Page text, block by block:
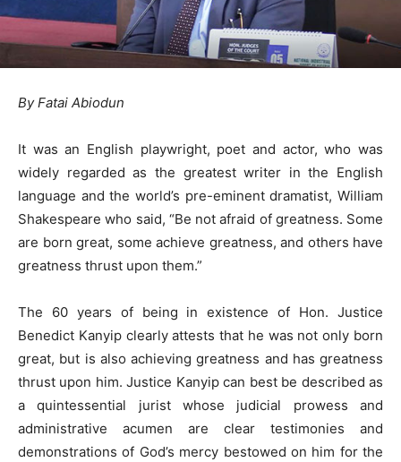
By Fatai Abiodun
It was an English playwright, poet and actor, who was
widely regarded as the greatest writer in the English
language and the world’s pre-eminent dramatist, William
Shakespeare who said, “Be not afraid of greatness. Some
are born great, some achieve greatness, and others have
greatness thrust upon them.”
The 60 years of being in existence of Hon. Justice
Benedict Kanyip clearly attests that he was not only born
great, but is also achieving greatness and has greatness
thrust upon him. Justice Kanyip can best be described as
a quintessential jurist whose judicial prowess and
administrative acumen are clear testimonies and
demonstrations of God’s mercy bestowed on him for the